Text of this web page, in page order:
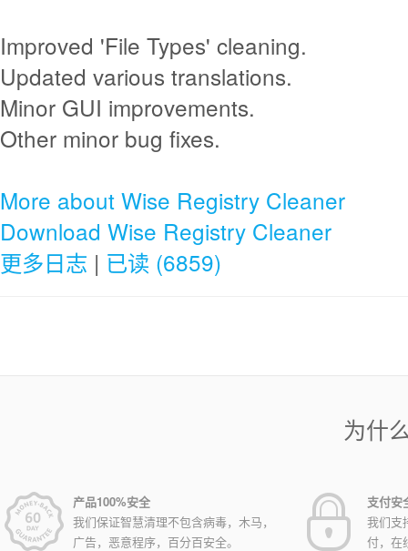
Improved 'File Types' cleaning.
Updated various translations.
Minor GUI improvements.
Other minor bug fixes.
More about Wise Registry Cleaner
Download Wise Registry Cleaner
更多日志 | 已读 (6859)
为什
产品100%安全
我们保证智慧清理不包含病毒，木马，
广告，恶意程序，百分百安全。
支付安
我们支
付，在